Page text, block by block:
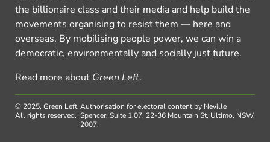
the billionaire class and their media and help build the
movements organising to resist them — here and
overseas. By mobilising people power, we can win a
democratic, environmentally and socially just future.
Read more about Green Left.
© 2025, Green Left.
All rights reserved.
Authorisation for electoral content by Neville
Spencer, Suite 1.07, 22-36 Mountain St, Ultimo, NSW,
2007.